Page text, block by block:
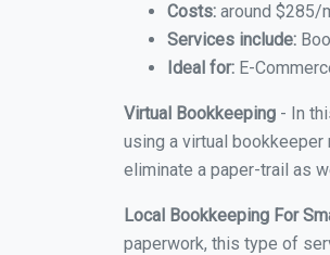
Costs: around $285/
Services include:
Ideal for: E-
Virtual Bookkeeping - In
using a virtual
eliminate a paper-trail as
Local Bookkeeping For
paperwork, this type of